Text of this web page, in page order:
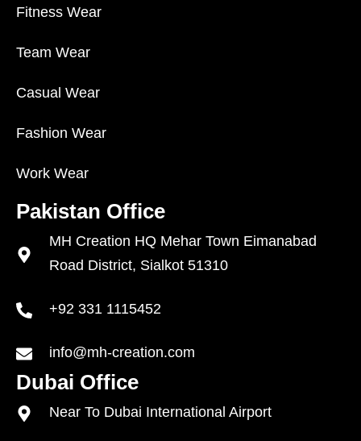
Fitness Wear
Team Wear
Casual Wear
Fashion Wear
Work Wear
Pakistan Office
MH Creation HQ Mehar Town Eimanabad
Road District, Sialkot 51310
+92 331 1115452
info@mh-creation.com
Dubai Office
Near To Dubai International Airport